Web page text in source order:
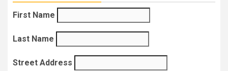
First Name
Last Name
Street Address